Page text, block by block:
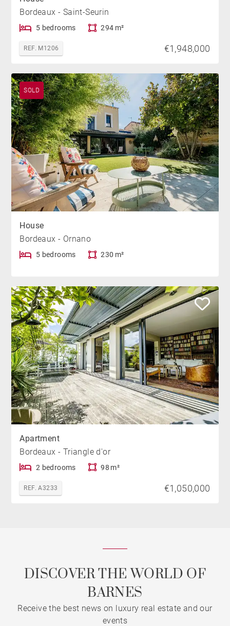
Bordeaux - Saint-Seurin
5 bedrooms 294 m²
REF. M1206 €1,948,000
SOLD
House
Bordeaux - Ornano
5 bedrooms 230 m²
Apartment
Bordeaux - Triangle d'or
2 bedrooms 98 m²
REF. A3233 €1,050,000
DISCOVER THE WORLD OF
BARNES
Receive the best news on luxury real estate and our
events